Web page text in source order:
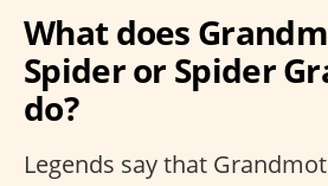
What does
Spider or Spider
do?
Legends say that